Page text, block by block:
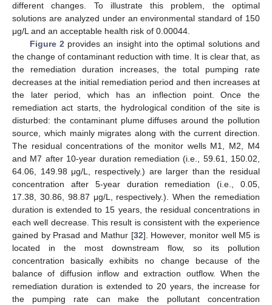
different changes. To illustrate this problem, the optimal
solutions are analyzed under an environmental standard of 150
μg/L and an acceptable health risk of 0.00044.
Figure 2provides an insight into the optimal solutions and
the change of contaminant reduction with time. It is clear that, as
the remediation duration increases, the total pumping rate
decreases at the initial remediation period and then increases at
the later period, which has an inflection point. Once the
remediation act starts, the hydrological condition of the site is
disturbed: the contaminant plume diffuses around the pollution
source, which mainly migrates along with the current direction.
The residual concentrations of the monitor wells M1, M2, M4
and M7 after 10-year duration remediation (i.e., 59.61, 150.02,
64.06, 149.98 μg/L, respectively.) are larger than the residual
concentration after 5-year duration remediation (i.e., 0.05,
17.38, 30.86, 98.87 μg/L, respectively.). When the remediation
duration is extended to 15 years, the residual concentrations in
each well decrease. This result is consistent with the experience
gained by Prasad and Mathur [32]. However, monitor well M5 is
located in the most downstream flow, so its pollution
concentration basically exhibits no change because of the
balance of diffusion inflow and extraction outflow. When the
remediation duration is extended to 20 years, the increase for
the pumping rate can make the pollutant concentration